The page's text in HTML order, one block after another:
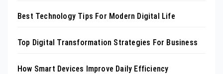
Best Technology Tips For Modern Digital Life
Top Digital Transformation Strategies For Business
How Smart Devices Improve Daily Efficiency